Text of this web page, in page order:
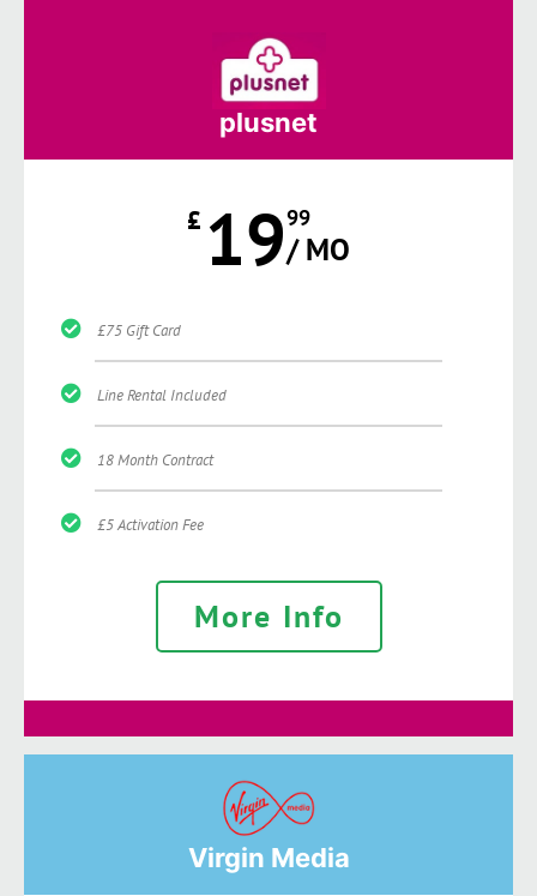
plusnet
£ 1999
/ MO
£75 Gift Card
Line Rental Included
18 Month Contract
£5 Activation Fee
More Info
Virgin Media